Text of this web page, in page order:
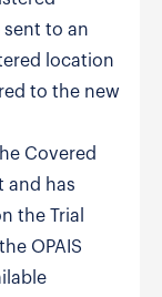
sent to an
location
to the new
Covered
and has
the Trial
OPAIS